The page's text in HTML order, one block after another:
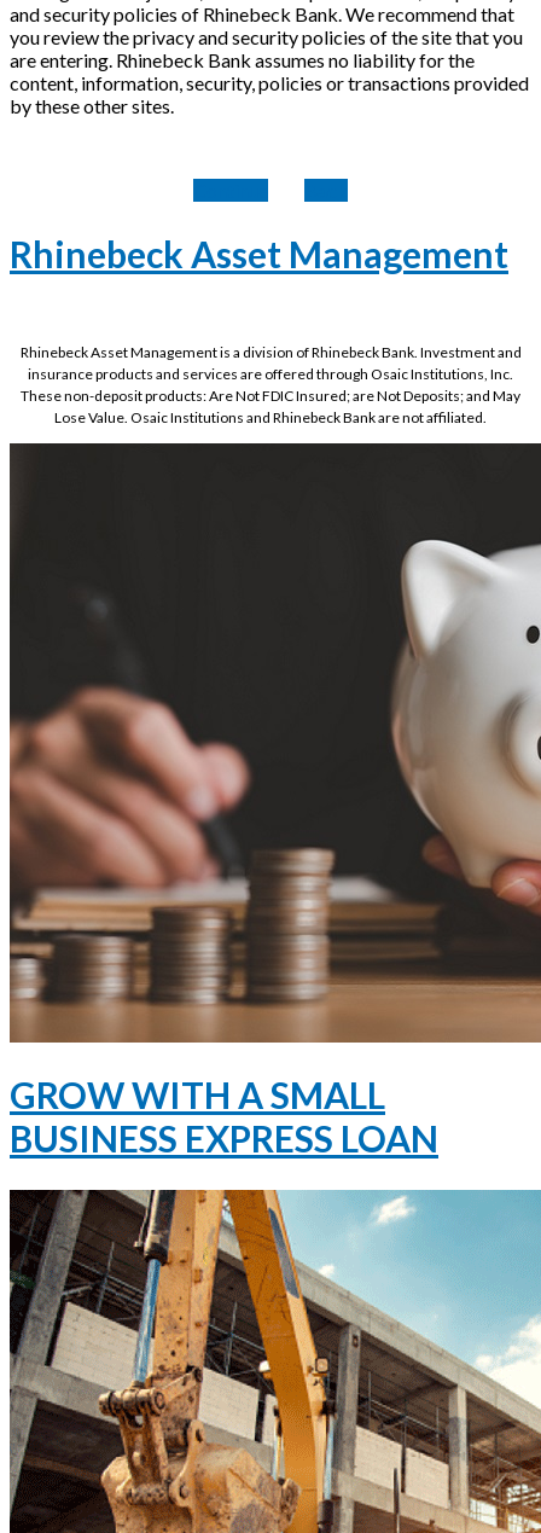
and security policies of Rhinebeck Bank. We recommend that
you review the privacy and security policies of the site that you
are entering. Rhinebeck Bank assumes no liability for the
content, information, security, policies or transactions provided
by these other sites.
Rhinebeck Asset Management
Rhinebeck Asset Management is a division of Rhinebeck Bank. Investment and
insurance products and services are offered through Osaic Institutions, Inc.
These non-deposit products: Are Not FDIC Insured; are Not Deposits; and May
Lose Value. Osaic Institutions and Rhinebeck Bank are not affiliated.
GROW WITH A SMALL
BUSINESS EXPRESS LOAN